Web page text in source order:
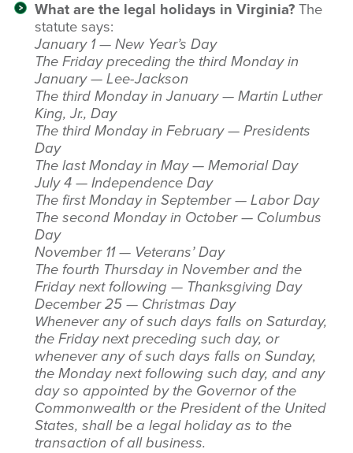
What are the legal holidays in Virginia?The
statute says:
January 1 — New Year’s Day
The Friday preceding the third Monday in
January — Lee-Jackson
The third Monday in January — Martin Luther
King, Jr., Day
The third Monday in February — Presidents
Day
The last Monday in May — Memorial Day
July 4 — Independence Day
The first Monday in September — Labor Day
The second Monday in October — Columbus
Day
November 11 — Veterans’ Day
The fourth Thursday in November and the
Friday next following — Thanksgiving Day
December 25 — Christmas Day
Whenever any of such days falls on Saturday,
the Friday next preceding such day, or
whenever any of such days falls on Sunday,
the Monday next following such day, and any
day so appointed by the Governor of the
Commonwealth or the President of the United
States, shall be a legal holiday as to the
transaction of all business.